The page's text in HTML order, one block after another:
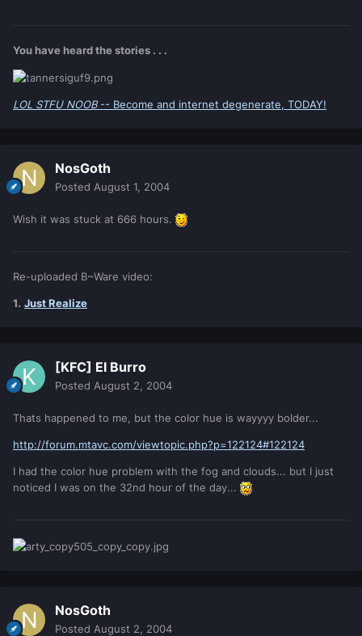
You have heard the stories . . .
LOL STFU NOOB-- Become and internet degenerate, TODAY!
NosGoth
Posted August 1, 2004
Wish it was stuck at 666 hours.
Re-uploaded B~Ware video:
1. Just Realize
[KFC] El Burro
Posted August 2, 2004
Thats happened to me, but the color hue is wayyyy bolder...
http://forum.mtavc.com/viewtopic.php?p=122124#122124
I had the color hue problem with the fog and clouds... but I just
noticed I was on the 32nd hour of the day...
NosGoth
Posted August 2, 2004